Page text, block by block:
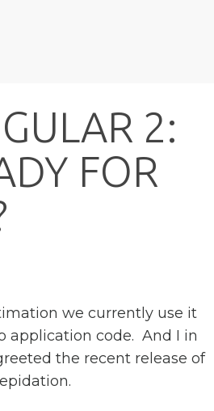
GULAR 2:
DY FOR
we currently use it
application code. And I in
the recent release of